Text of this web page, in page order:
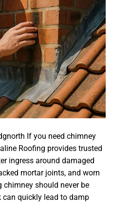
If you need chimney
Roofing provides trusted
ingress around damaged
mortar joints, and worn
chimney should never be
can quickly lead to damp